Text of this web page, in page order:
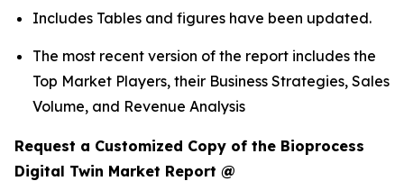
Includes Tables and figures have been updated.
The most recent version of the report includes the
Top Market Players, their Business Strategies, Sales
Volume, and Revenue Analysis
Request a Customized Copy of the Bioprocess
Digital Twin Market Report @